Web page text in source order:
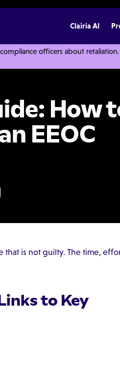
officers about retaliation.
Clairia AI
How
EEOC
is not guilty. The time,
to Key